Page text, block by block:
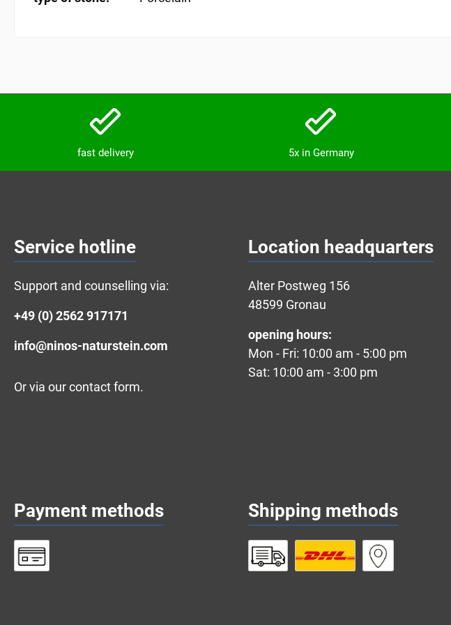
fast delivery 5x in Germany
Service hotline
Support and counselling via:
+49 (0) 2562 917171
info@ninos-naturstein.com
Or via ourcontact form.
Location headquarters
Alter Postweg 156
48599 Gronau
opening hours:
Mon - Fri: 10:00 am - 5:00 pm
Sat: 10:00 am - 3:00 pm
Payment methods Shipping methods